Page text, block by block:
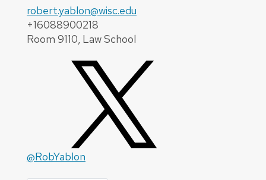
robert.yablon@wisc.edu
+16088900218
Room 9110, Law School
@RobYablon